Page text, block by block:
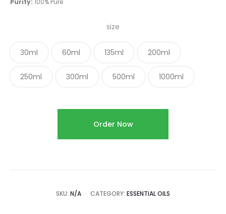
Purity: 100% Pure
size
30ml 60ml 135ml 200ml
250ml 300ml 500ml 1000ml
Order Now
SKU: N/A CATEGORY: ESSENTIAL OILS